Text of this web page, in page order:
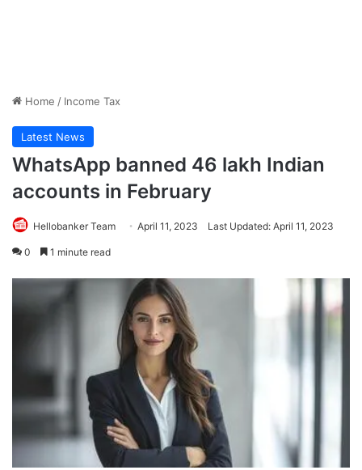
Home / Income Tax
Latest News
WhatsApp banned 46 lakh Indian
accounts in February
Hellobanker Team April 11, 2023 Last Updated: April 11, 2023
0 1 minute read